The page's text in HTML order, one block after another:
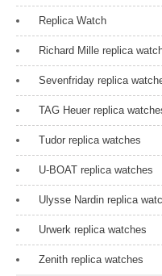
Replica Watch
Richard Mille replica
Sevenfriday replica
TAG Heuer replica
Tudor replica watches
U-BOAT replica watches
Ulysse Nardin replica
Urwerk replica watches
Zenith replica watches